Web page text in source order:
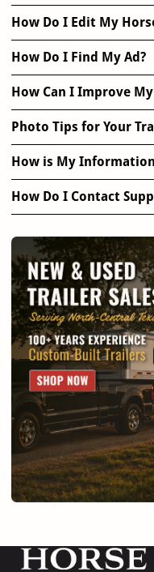
How Do I Edit My
How Do I Find My Ad?
How Can I Improve
Photo Tips for Your
How is My
How Do I Contact